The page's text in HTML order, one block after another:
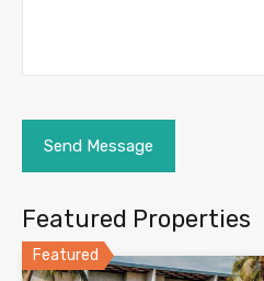
Featured Properties
Featured